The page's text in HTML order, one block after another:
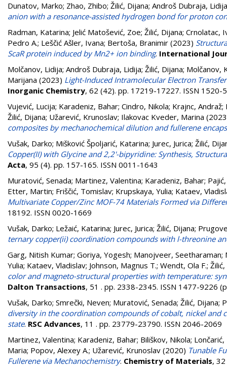
Dunatov, Marko; Zhao, Zhibo; Žilić, Dijana; Androš Dubraja, Lidija
anion with a resonance-assisted hydrogen bond for proton
Radman, Katarina; Jelić Matošević, Zoe; Žilić, Dijana; Crnolatac,
Pedro A.; Leščić Ašler, Ivana; Bertoša, Branimir (2023)
ScaR protein induced by Mn2+ ion binding. International
Molčanov, Lidija; Androš Dubraja, Lidija; Žilić, Dijana; Molčanov,
Marijana (2023) Light-Induced Intramolecular Electron
Inorganic Chemistry, 62 (42). pp. 17219-17227. ISSN 1520-
Vujević, Lucija; Karadeniz, Bahar; Cindro, Nikola; Krajnc, Andraž;
Žilić, Dijana; Užarević, Krunoslav; Ilakovac Kveder, Marina
composites by mechanochemical dilution and fullerene
Vušak, Darko; Mišković Špoljarić, Katarina; Jurec, Jurica; Žilić,
Copper(II) with Glycine and 2,2'-bipyridine: Synthesis,
Acta, 95 (4). pp. 157-165. ISSN 0011-1643
Muratović, Senada; Martinez, Valentina; Karadeniz, Bahar;
Etter, Martin; Friščić, Tomislav; Krupskaya, Yulia; Kataev,
Multivariate Copper/Zinc MOF-74 Materials Formed via
18192. ISSN 0020-1669
Vušak, Darko; Ležaić, Katarina; Jurec, Jurica; Žilić, Dijana;
ternary copper(ii) coordination compounds with l-threonine
Garg, Nitish Kumar; Goriya, Yogesh; Manojveer, Seetharaman;
Yulia; Kataev, Vladislav; Johnson, Magnus T.; Wendt, Ola F.;
color and magneto-structural properties with temperature:
Dalton Transactions, 51 . pp. 2338-2345. ISSN 1477-9226
Vušak, Darko; Smrečki, Neven; Muratović, Senada; Žilić, Dijana;
diversity in the coordination compounds of cobalt, nickel and
state. RSC Advances, 11 . pp. 23779-23790. ISSN 2046-2069
Martinez, Valentina; Karadeniz, Bahar; Biliškov, Nikola;
Maria; Popov, Alexey A.; Užarević, Krunoslav (2020) Tunable
Fullerene via Mechanochemistry. Chemistry of Materials,